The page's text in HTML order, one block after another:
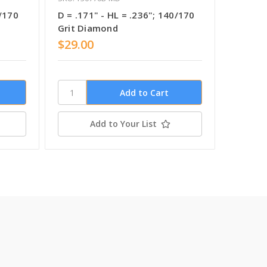
D = .171" - HL = .236"; 140/170
Grit Diamond
$29.00
Add to Your List